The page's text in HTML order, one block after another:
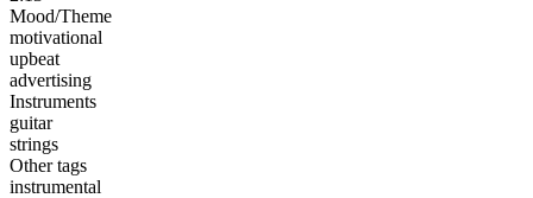
Mood/Theme
motivational
upbeat
advertising
Instruments
guitar
strings
Other tags
instrumental